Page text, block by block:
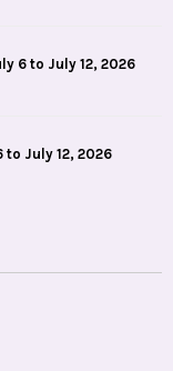
6 to July 12, 2026
to July 12, 2026